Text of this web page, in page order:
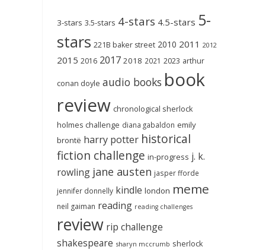
3-stars 3.5-stars 4-stars 4.5-stars 5-
stars 221B baker street 2010 2011 2012
2015 2016 2017 2018 2021 2023 arthur
conan doyle audio books book
review chronological sherlock
holmes challenge diana gabaldon emily
brontë harry potter historical
fiction challenge in-progress j. k.
rowling jane austen jasper fforde
jennifer donnelly kindle london meme
neil gaiman reading reading challenges
review rip challenge
shakespeare sharyn mccrumb sherlock